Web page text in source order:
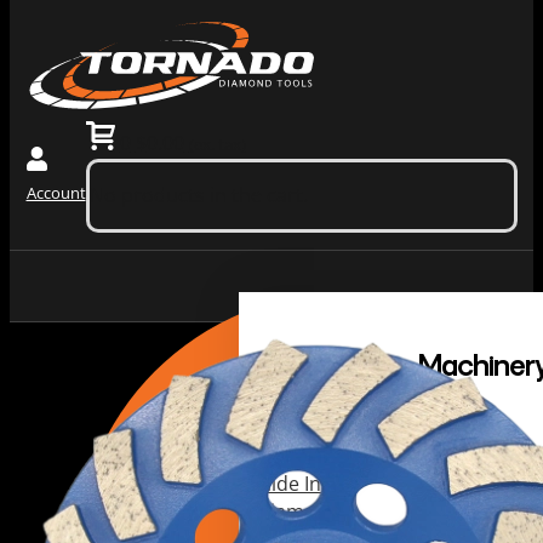
Account
Grinding
Tools
Redi Lock
Slide In
Diamond
Dust
Collectors &
Vacuums
Grinding
Machines